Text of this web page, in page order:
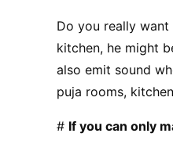
Do you really
kitchen, he might
also emit sound
puja rooms,
# If you can only